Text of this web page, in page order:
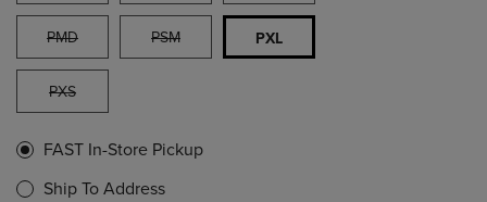
PMD PSM PXL
PXS
FAST In-Store Pickup
Ship To Address